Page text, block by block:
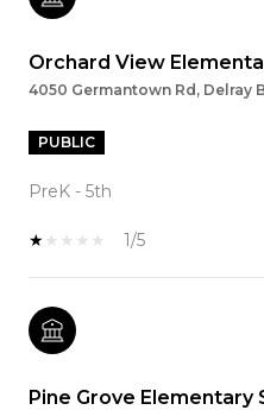
Orchard View
4050 Germantown Rd, Delray
PUBLIC
PreK - 5th
1/5
Pine Grove Elementary